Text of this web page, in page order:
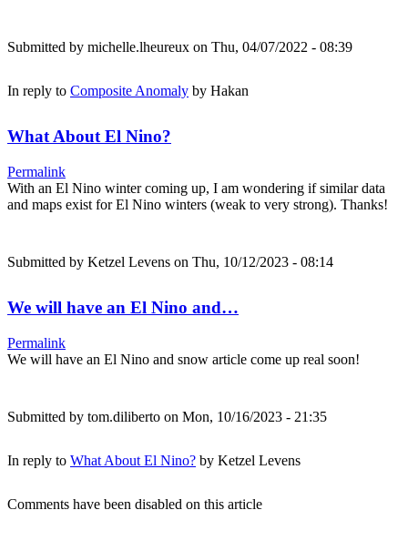
Submitted by michelle.lheureux on Thu, 04/07/2022 - 08:39
In reply to Composite Anomaly by Hakan
What About El Nino?
Permalink
With an El Nino winter coming up, I am wondering if similar data
and maps exist for El Nino winters (weak to very strong). Thanks!
Submitted by Ketzel Levens on Thu, 10/12/2023 - 08:14
We will have an El Nino and…
Permalink
We will have an El Nino and snow article come up real soon!
Submitted by tom.diliberto on Mon, 10/16/2023 - 21:35
In reply to What About El Nino? by Ketzel Levens
Comments have been disabled on this article